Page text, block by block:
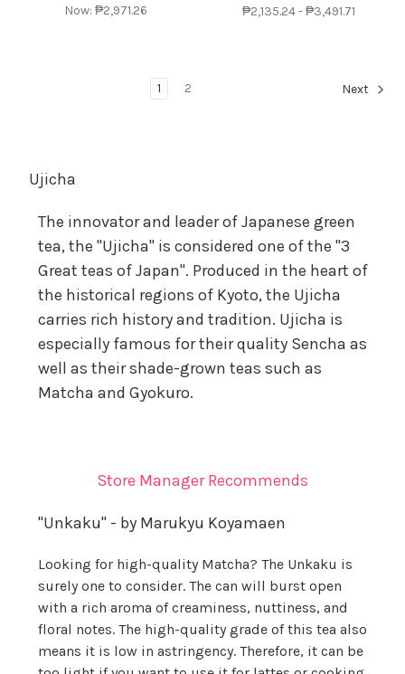
Now:₱2,971.26 ₱2,135.24 - ₱3,491.71
1 2 Next
Ujicha
The innovator and leader of Japanese green
tea, the "Ujicha" is considered one of the "3
Great teas of Japan". Produced in the heart of
the historical regions of Kyoto, the Ujicha
carries rich history and tradition. Ujicha is
especially famous for their quality Sencha as
well as their shade-grown teas such as
Matcha and Gyokuro.
Store Manager Recommends
"Unkaku" - by Marukyu Koyamaen
Looking for high-quality Matcha? The Unkaku is
surely one to consider. The can will burst open
with a rich aroma of creaminess, nuttiness, and
floral notes. The high-quality grade of this tea also
means it is low in astringency. Therefore, it can be